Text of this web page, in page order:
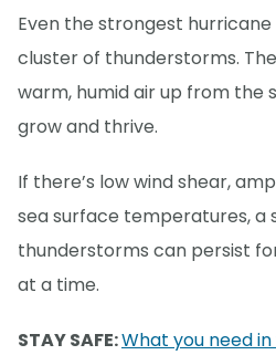
Even the strongest
cluster of thunderstorms.
warm, humid air up from the
grow and thrive.
If there’s low wind shear,
sea surface temperatures, a
thunderstorms can persist
at a time.
STAY SAFE:What you need